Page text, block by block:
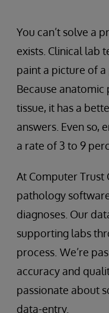
You can’t solve a
exists. Clinical lab
paint a picture of a
Because
tissue, it has a
answers. Even so,
a rate of 3 to 9
At Computer
pathology
diagnoses. Our
supporting labs
process. We’re
accuracy and
passionate about
data-entry.